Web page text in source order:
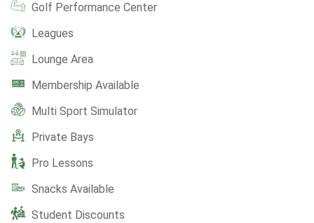
Golf Performance Center
Leagues
Lounge Area
Membership Available
Multi Sport Simulator
Private Bays
Pro Lessons
Snacks Available
Student Discounts